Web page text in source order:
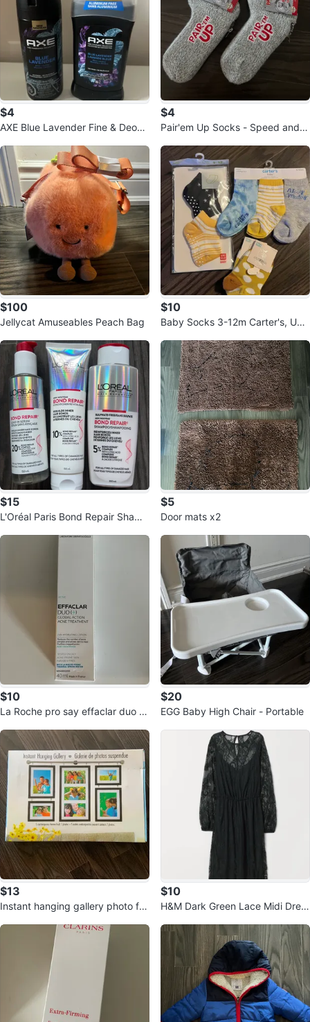
$4
AXE Blue Lavender Fine & Deodo
$4
Pair'em Up Socks - Speed and O
$100
Jellycat Amuseables Peach Bag
$10
Baby Socks 3-12m Carter's, UNI
$15
L'Oréal Paris Bond Repair Shamp
$5
Door mats x2
$10
La Roche pro say effaclar duo fu
$20
EGG Baby High Chair - Portable
$13
Instant hanging gallery photo fra
$10
H&M Dark Green Lace Midi Dres